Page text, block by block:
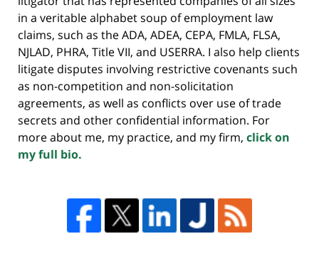
in a veritable alphabet soup of employment law
claims, such as the ADA, ADEA, CEPA, FMLA, FLSA,
NJLAD, PHRA, Title VII, and USERRA. I also help clients
litigate disputes involving restrictive covenants such
as non-competition and non-solicitation
agreements, as well as conflicts over use of trade
secrets and other confidential information. For
more about me, my practice, and my firm, click on
my full bio.